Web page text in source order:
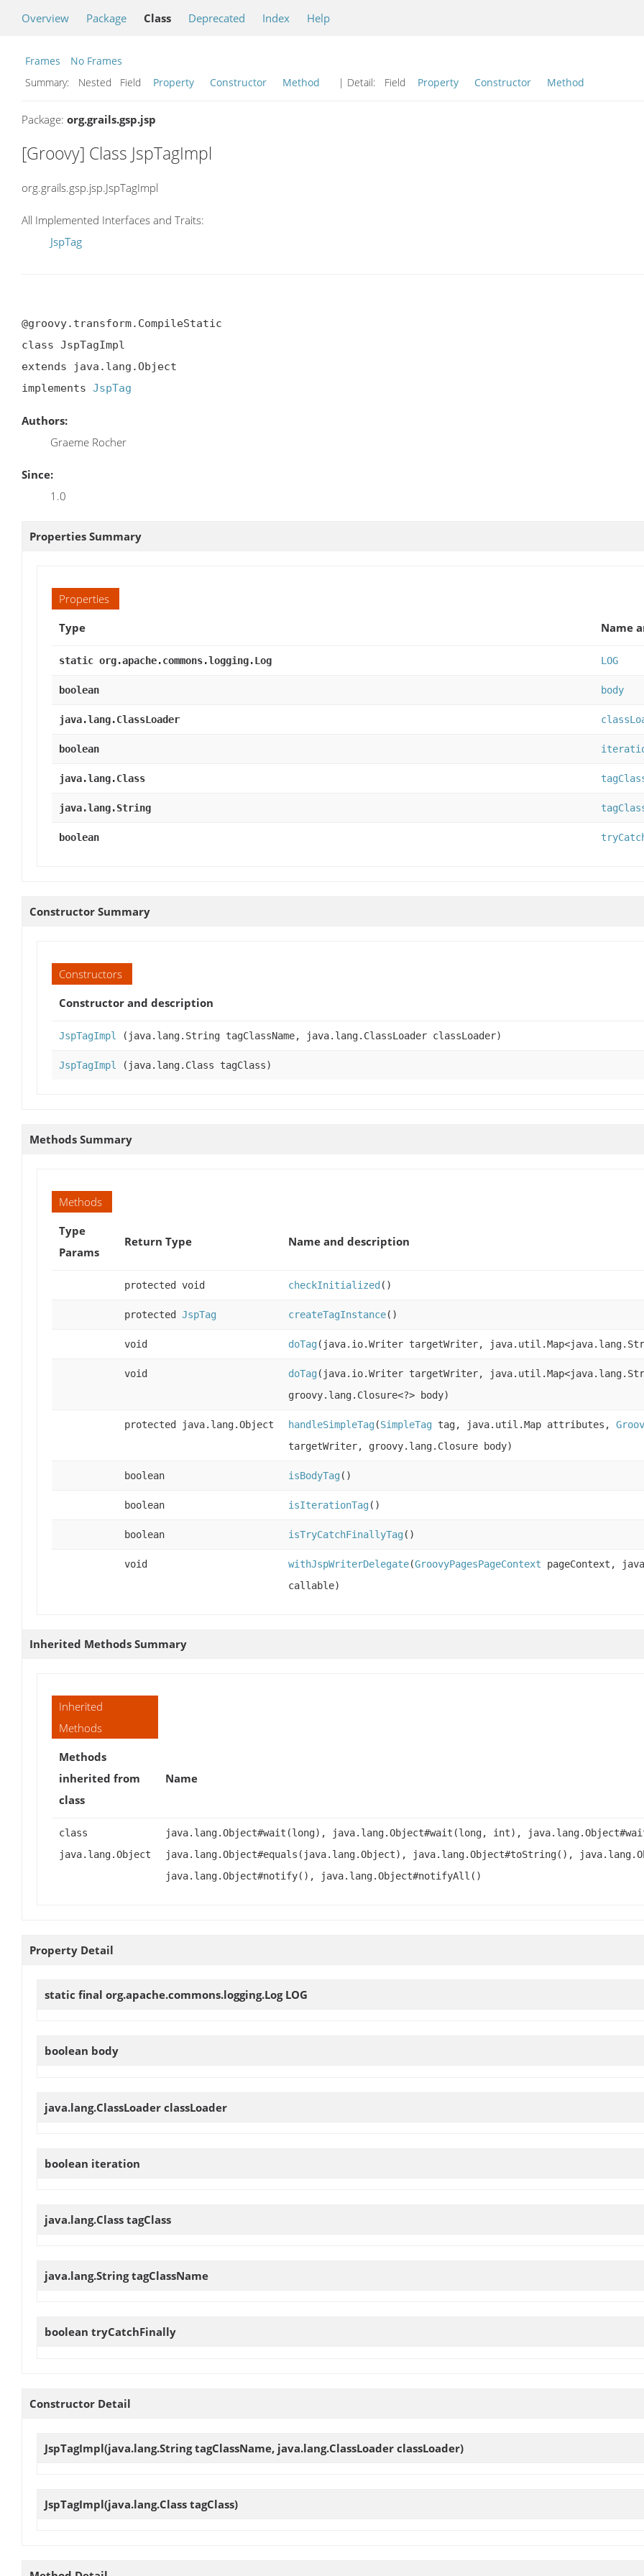
Overview Package Class Deprecated Index Help
Frames
No Frames
Summary:
Nested Field Property Constructor Method | Detail: Field Property Constructor Method
Package: org.grails.gsp.jsp
[Groovy] Class JspTagImpl
org.grails.gsp.jsp.JspTagImpl
All Implemented Interfaces and Traits:
JspTag
@groovy.transform.CompileStatic
class JspTagImpl
extends java.lang.Object
implements JspTag
Authors:
Graeme Rocher
Since:
1.0
Properties Summary
Properties
Type
Name
static org.apache.commons.logging.Log LOG
boolean body
java.lang.ClassLoader
boolean
java.lang.Class
java.lang.String
boolean
Constructor Summary
Constructors
Constructor and description
JspTagImpl (java.lang.String tagClassName, java.lang.ClassLoader classLoader)
JspTagImpl (java.lang.Class tagClass)
Methods Summary
Methods
Type
Params
Return Type Name and description
protected void checkInitialized ()
protected JspTag createTagInstance()
void doTag(java.io.Writer targetWriter,
void doTag(java.io.Writer targetWriter,
groovy.lang.Closure<?> body)
protected java.lang.Object handleSimpleTag(SimpleTag tag, java.util.Map attributes,
targetWriter, groovy.lang.Closure body)
boolean isBodyTag()
boolean isIterationTag()
boolean isTryCatchFinallyTag()
void withJspWriterDelegate(GroovyPagesPageContext pageContext,
callable)
Inherited Methods Summary
Inherited
Methods
Methods
inherited from
class
Name
class
java.lang.Object
java.lang.Object#wait(long), java.lang.Object#wait(long, int),
java.lang.Object#equals(java.lang.Object), java.lang.Object#toString(),
java.lang.Object#notify(), java.lang.Object#notifyAll()
Property Detail
static final org.apache.commons.logging.Log LOG
boolean body
java.lang.ClassLoader classLoader
boolean iteration
java.lang.Class tagClass
java.lang.StringtagClassName
boolean tryCatchFinally
Constructor Detail
JspTagImpl(java.lang.String tagClassName, java.lang.ClassLoader classLoader)
JspTagImpl(java.lang.Class tagClass)